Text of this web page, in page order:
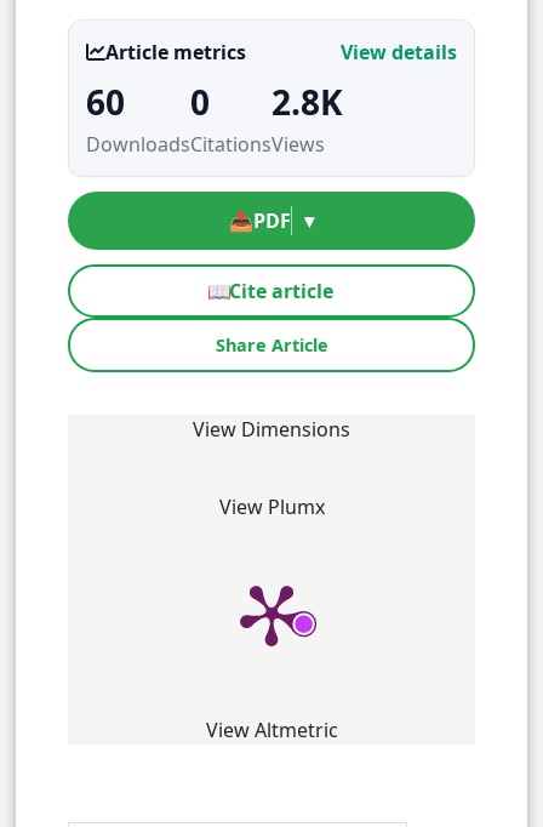
Article metrics View details
60
Downloads
0
Citations
2.8K
Views
📥PDF ▾
📖Cite article
Share Article
View Dimensions
View Plumx
View Altmetric